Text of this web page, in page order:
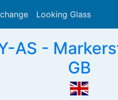
Looking Glass
AS -
GB